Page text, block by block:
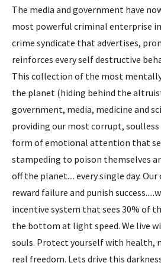
The media and government have
most powerful criminal enterprise
crime syndicate that advertises,
reinforces every self destructive
This collection of the most
the planet (hiding behind the
government, media, medicine and
providing our most corrupt,
form of emotional attention that
stampeding to poison themselves
off the planet.... every single day.
reward failure and punish
incentive system that sees 30% of
the bottom at light speed. We live
souls. Protect yourself with health,
real freedom. Lets drive this